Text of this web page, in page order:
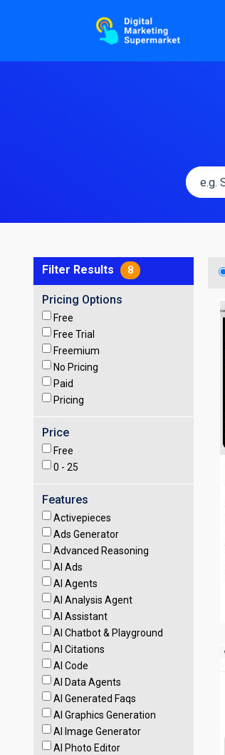
Filter Results 8
Pricing Options
Free
Free Trial
Freemium
No Pricing
Paid
Pricing
Price
Free
0 - 25
Features
Activepieces
Ads Generator
Advanced Reasoning
AI Ads
AI Agents
AI Analysis Agent
AI Assistant
AI Chatbot & Playground
AI Citations
AI Code
AI Data Agents
AI Generated Faqs
AI Graphics Generation
AI Image Generator
AI Photo Editor